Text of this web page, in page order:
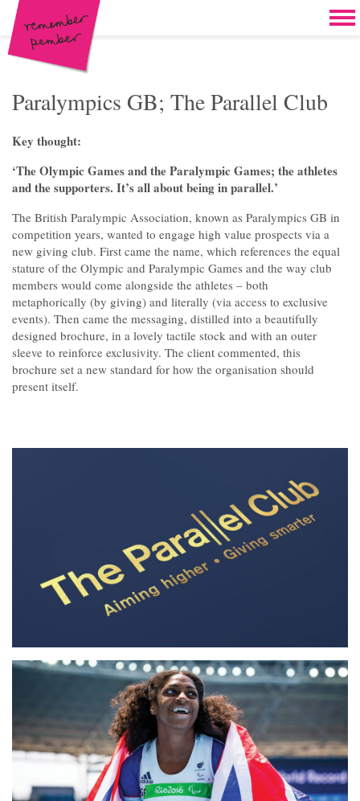
Skip to content
Home
Work
DM packs, inserts & postcards
Reports & brochures
Oddities & oldies but goodies
About
Clients
Contact
Paralympics GB; The Parallel Club
Key thought:
‘The Olympic Games and the Paralympic Games; the athletes
and the supporters. It’s all about being in parallel.’
The British Paralympic Association, known as Paralympics GB in
competition years, wanted to engage high value prospects via a
new giving club. First came the name, which references the equal
stature of the Olympic and Paralympic Games and the way club
members would come alongside the athletes – both
metaphorically (by giving) and literally (via access to exclusive
events). Then came the messaging, distilled into a beautifully
designed brochure, in a lovely tactile stock and with an outer
sleeve to reinforce exclusivity. The client commented, this
brochure set a new standard for how the organisation should
present itself.